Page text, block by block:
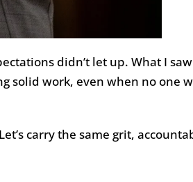
didn’t let up. What I
solid work, even when no one
carry the same grit,